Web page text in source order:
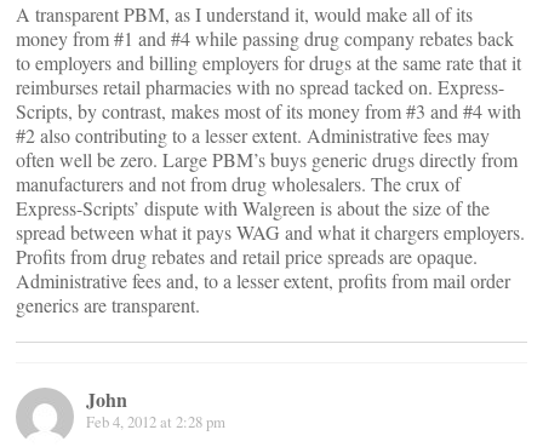
A transparent PBM, as I understand it, would make all of its
money from #1 and #4 while passing drug company rebates back
to employers and billing employers for drugs at the same rate that it
reimburses retail pharmacies with no spread tacked on. Express-
Scripts, by contrast, makes most of its money from #3 and #4 with
#2 also contributing to a lesser extent. Administrative fees may
often well be zero. Large PBM’s buys generic drugs directly from
manufacturers and not from drug wholesalers. The crux of
Express-Scripts’ dispute with Walgreen is about the size of the
spread between what it pays WAG and what it chargers employers.
Profits from drug rebates and retail price spreads are opaque.
Administrative fees and, to a lesser extent, profits from mail order
generics are transparent.
John
Feb 4, 2012 at 2:28 pm